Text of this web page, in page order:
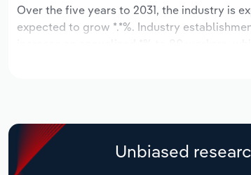
Over the five years to 2031, the industry is
expected to grow *.*%. Industry
Unbiased